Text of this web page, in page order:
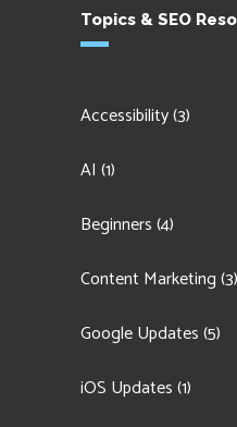
Topics & SEO
Accessibility(3)
AI (1)
Beginners(4)
Content Marketing(3)
Google Updates(5)
iOS Updates(1)